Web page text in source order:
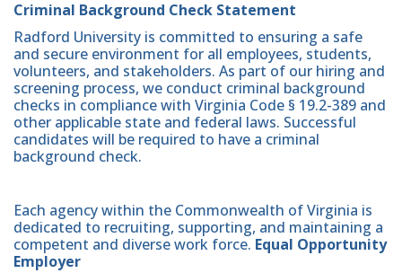
Criminal Background Check Statement
Radford University is committed to ensuring a safe
and secure environment for all employees, students,
volunteers, and stakeholders. As part of our hiring and
screening process, we conduct criminal background
checks in compliance with Virginia Code § 19.2-389 and
other applicable state and federal laws. Successful
candidates will be required to have a criminal
background check.
Each agency within the Commonwealth of Virginia is
dedicated to recruiting, supporting, and maintaining a
competent and diverse work force. Equal Opportunity
Employer